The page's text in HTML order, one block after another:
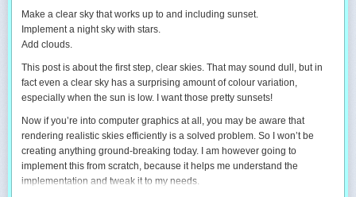
Make a clear sky that works up to and including sunset.
Implement a night sky with stars.
Add clouds.
This post is about the first step, clear skies. That may sound dull, but in
fact even a clear sky has a surprising amount of colour variation,
especially when the sun is low. I want those pretty sunsets!
Now if you’re into computer graphics at all, you may be aware that
rendering realistic skies efficiently is a solved problem. So I won’t be
creating anything ground-breaking today. I am however going to
implement this from scratch, because it helps me understand the
implementation and tweak it to my needs.